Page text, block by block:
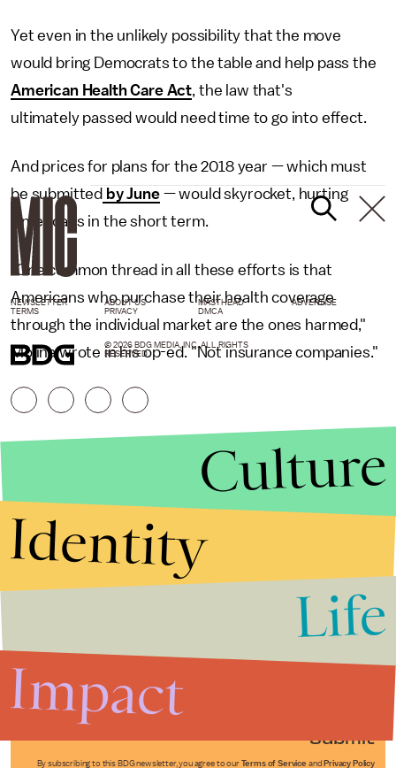
Yet even in the unlikely possibility that the move
would bring Democrats to the table and help pass the
American Health Care Act, the law that's
ultimately passed would need time to go into effect.
And prices for plans for the 2018 year — which must
be submitted by June— would skyrocket, hurting
Americans in the short term.
"One common thread in all these efforts is that
Americans who purchase their health coverage
through the individual market are the ones harmed,"
Molina wrote in his op-ed. "Not insurance companies."
Submit
By subscribing to this BDG newsletter, you agree to our Terms of Service and Privacy Policy
NEWSLETTER ABOUT US MASTHEAD
ADVERTISE
TERMS
PRIVACY DMCA
© 2026 BDG MEDIA, INC. ALL RIGHTS
RESERVED.
Culture
Identity
Life
Impact